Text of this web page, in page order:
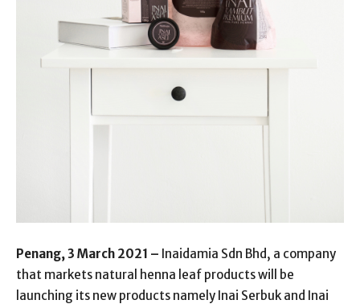
Penang, 3 March 2021 – Inaidamia Sdn Bhd, a company
that markets natural henna leaf products will be
launching its new products namely Inai Serbuk and Inai